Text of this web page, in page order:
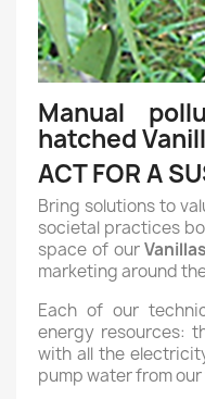
Manual
hatched
ACT FOR A
Bring solutions to
societal practices
space of ourVanillas
marketing around
Each of our
energy resources:
with all the
pump water from our